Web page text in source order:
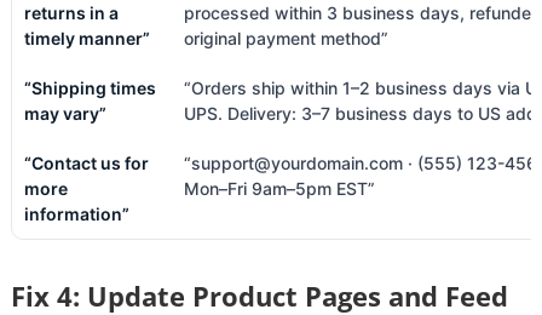
returns in a
timely manner”
processed within 3 business days,
original payment method”
“Shipping times
may vary”
“Orders ship within 1–2 business days via
UPS. Delivery: 3–7 business days to US
“Contact us for
more
information”
“support@yourdomain.com · (555) 123-
Mon–Fri 9am–5pm EST”
Fix 4: Update Product Pages and Feed